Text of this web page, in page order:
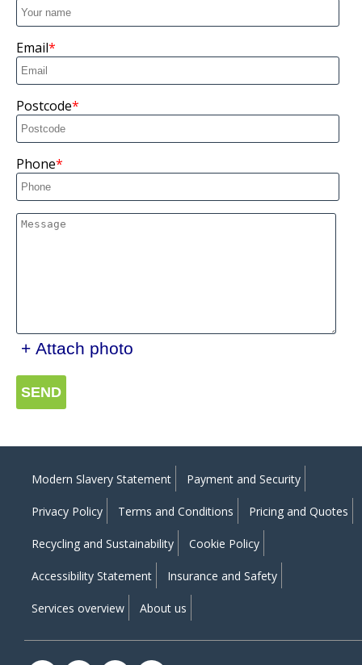
Email
Postcode
Phone
+ Attach photo
SEND
Modern Slavery Statement Payment and Security
Privacy Policy Terms and Conditions Pricing and Quotes
Recycling and Sustainability Cookie Policy
Accessibility Statement Insurance and Safety
Services overview About us